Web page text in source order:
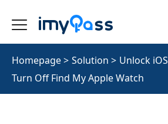
Homepage> Solution > Unlock iOS
Turn Off Find My Apple Watch